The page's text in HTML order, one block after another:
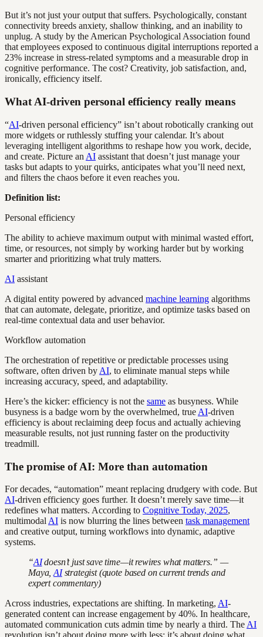
But it’s not just your output that suffers. Psychologically, constant
connectivity breeds anxiety, shallow thinking, and an inability to
unplug. A study by the American Psychological Association found
that employees exposed to continuous digital interruptions reported a
23% increase in stress-related symptoms and a measurable drop in
cognitive performance. The cost? Creativity, job satisfaction, and,
ironically, efficiency itself.
What AI-driven personal efficiency really means
“AI-driven personal efficiency” isn’t about robotically cranking out
more widgets or ruthlessly stuffing your calendar. It’s about
leveraging intelligent algorithms to reshape how you work, decide,
and create. Picture an AI assistant that doesn’t just manage your
tasks but adapts to your quirks, anticipates what you’ll need next,
and filters the chaos before it even reaches you.
Definition list:
Personal efficiency
The ability to achieve maximum output with minimal wasted effort,
time, or resources, not simply by working harder but by working
smarter and prioritizing what truly matters.
AI assistant
A digital entity powered by advanced machine learning algorithms
that can automate, delegate, prioritize, and optimize tasks based on
real-time contextual data and user behavior.
Workflow automation
The orchestration of repetitive or predictable processes using
software, often driven by AI, to eliminate manual steps while
increasing accuracy, speed, and adaptability.
Here’s the kicker: efficiency is not the same as busyness. While
busyness is a badge worn by the overwhelmed, true AI-driven
efficiency is about reclaiming deep focus and actually achieving
measurable results, not just running faster on the productivity
treadmill.
The promise of AI: More than automation
For decades, “automation” meant replacing drudgery with code. But
AI-driven efficiency goes further. It doesn’t merely save time—it
redefines what matters. According to Cognitive Today, 2025,
multimodal AI is now blurring the lines between task management
and creative output, turning workflows into dynamic, adaptive
systems.
“AIdoesn’t just save time—it rewires what matters.” —
Maya,AIstrategist (quote based on current trends and
expert commentary)
Across industries, expectations are shifting. In marketing, AI-
generated content can increase engagement by 40%. In healthcare,
automated communication cuts admin time by nearly a third. The AI